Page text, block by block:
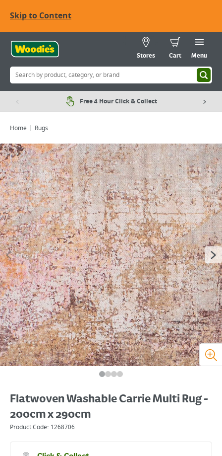
Skip to Content
Stores Cart Menu
Free 4 Hour Click & Collect
Home Rugs
Viewing image 1 of 4
Flatwoven Washable Carrie Multi Rug -
200cm x 290cm
Product Code: 1268706